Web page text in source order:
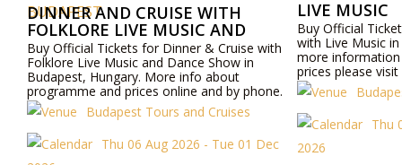
CRUISE WITH
MUSIC AND
for Dinner & Cruise with
and Dance Show in
More info about
prices online and by phone.
Tours and Cruises
06 Aug 2026 - Tue 01 Dec
LIVE MUSIC
Buy Official Tickets for Wine & Dine
with Live Music in Budapest,
more information about programme
prices please visit our website or
by phone.Budapest Tours and
Thu 06 Aug 2026 - Tue
2026